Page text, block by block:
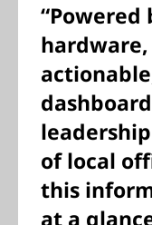
“Powered
of local
this
at a